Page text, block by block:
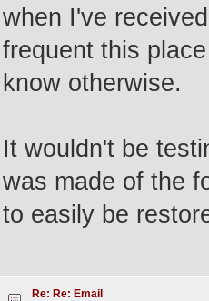
when I've
frequent this
know otherwise.
It wouldn't be
was made of the
to easily be
Re: Re: Email